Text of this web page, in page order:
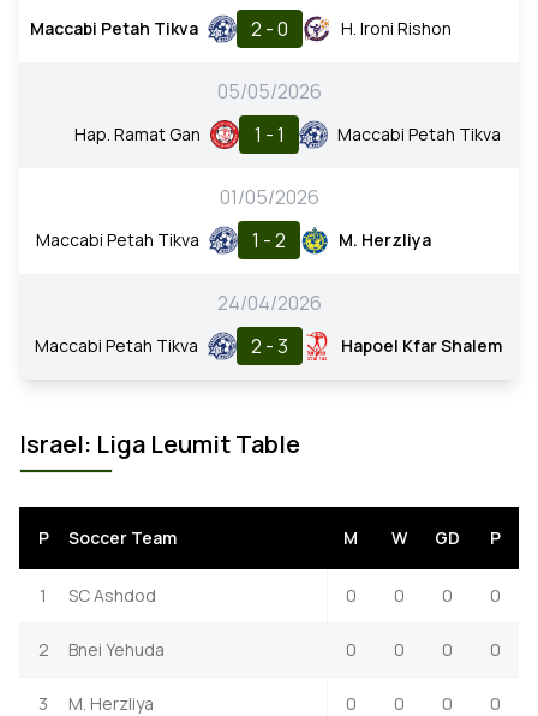
Maccabi Petah Tikva 2 - 0 H. Ironi Rishon
05/05/2026
Hap. Ramat Gan 1 - 1 Maccabi Petah Tikva
01/05/2026
Maccabi Petah Tikva 1 - 2 M. Herzliya
24/04/2026
Maccabi Petah Tikva 2 - 3 Hapoel Kfar Shalem
Israel: Liga Leumit Table
P Soccer Team M W GD P
1 SC Ashdod 0 0 0 0
2 Bnei Yehuda 0 0 0 0
3 M. Herzliya 0 0 0 0